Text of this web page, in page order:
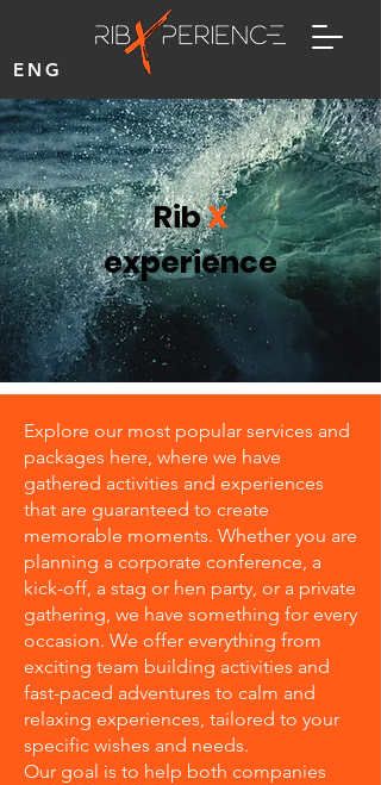
ENG
RibX
experience
Explore our most popular services and
packages here, where we have
gathered activities and experiences
that are guaranteed to create
memorable moments. Whether you are
planning a corporate conference, a
kick-off, a stag or hen party, or a private
gathering, we have something for every
occasion. We offer everything from
exciting team building activities and
fast-paced adventures to calm and
relaxing experiences, tailored to your
specific wishes and needs.
Our goal is to help both companies